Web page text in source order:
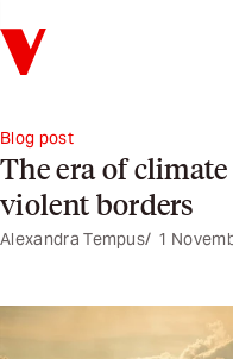
Verso
Blog post
The era of
violent borders
Alexandra Tempus 1